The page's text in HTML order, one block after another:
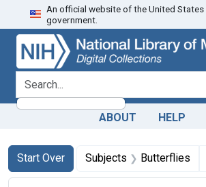
Skip
to
search
Skip to
main
content
Skip
to
first
result
An official website of the United States
government.
search for
ABOUT HELP
Search
Search Constraints
Start Over
You searched for:Subjects Butterflies